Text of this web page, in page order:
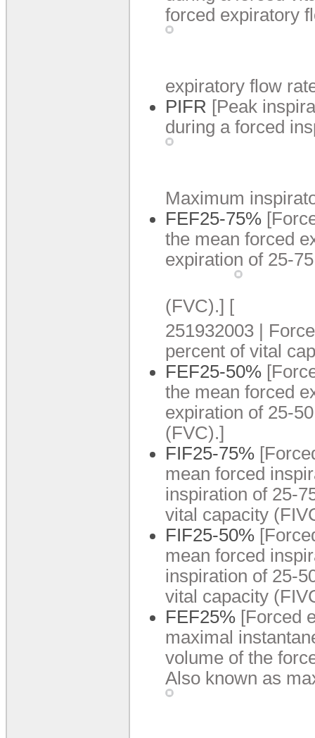
forced expiratory
expiratory flow
PIFR [Peak
during a forced
Maximum
FEF25-75%
the mean forced
expiration of 25-
(FVC).] [
251932003 |
percent of vital
FEF25-50%
the mean forced
expiration of 25-
(FVC).]
FIF25-75%
mean forced
inspiration of 25-
vital capacity
FIF25-50%
mean forced
inspiration of 25-
vital capacity
FEF25% [Forced
maximal
volume of the
Also known as